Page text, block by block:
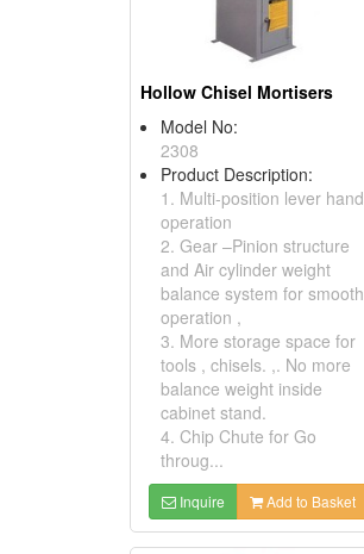
Hollow Chisel Mortisers
Model No:
2308
Product Description:
1. Multi-position lever hand
operation
2. Gear –Pinion structure
and Air cylinder weight
balance system for smooth
operation ,
3. More storage space for
tools , chisels. ,. No more
balance weight inside
cabinet stand.
4. Chip Chute for Go
throug...
Inquire Add to Basket